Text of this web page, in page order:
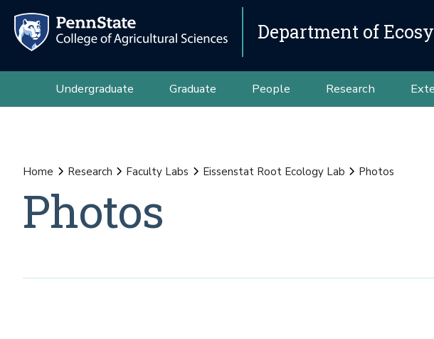
Department of
Undergraduate Graduate People Research
Home Research Faculty Labs Eissenstat Root Ecology Lab Photos
Photos